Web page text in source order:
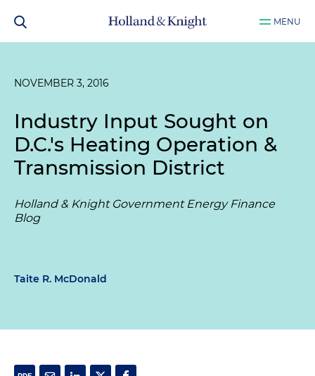
MENU
NOVEMBER 3, 2016
Industry Input Sought on
D.C.'s Heating Operation &
Transmission District
Holland & Knight Government Energy Finance
Blog
Taite R. McDonald